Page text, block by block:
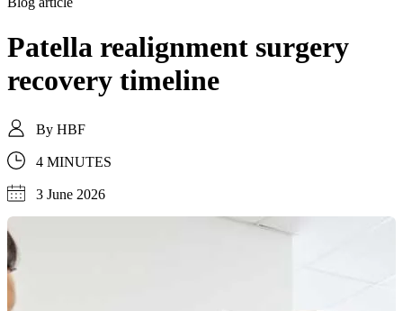
Patella realignment surgery
recovery timeline
By HBF
4 MINUTES
3 June 2026